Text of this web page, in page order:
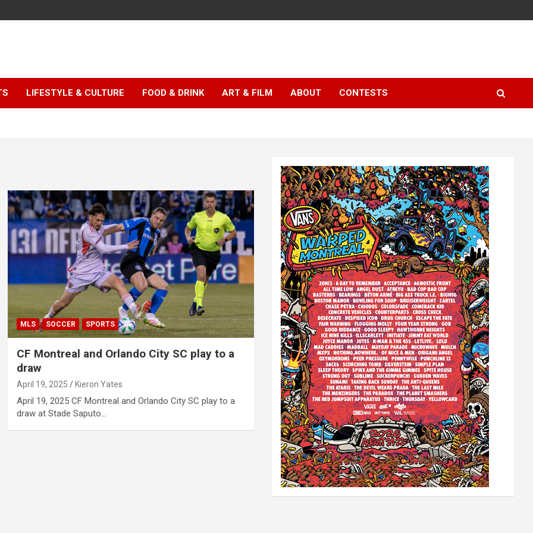
LIFESTYLE & CULTURE FOOD & DRINK ART & FILM ABOUT CONTESTS
MLS SOCCER SPORTS
CF Montreal and Orlando City SC play to a
draw
April 19, 2025 Kieron Yates
April 19, 2025 CF Montreal and Orlando City SC play to a
draw at Stade Saputo…